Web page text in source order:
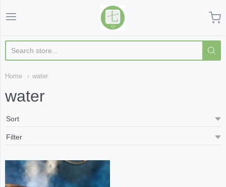
Qi Fine Teas
Home water
water